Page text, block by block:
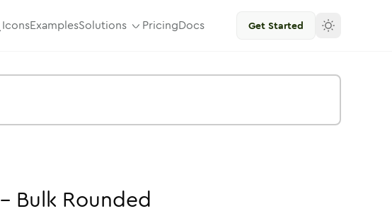
IconsExamplesSolutions PricingDocs Get Started
- Bulk Rounded